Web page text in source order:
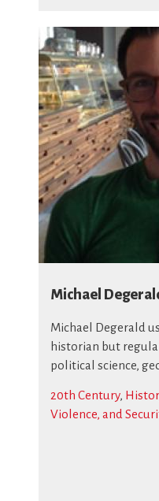
Michael
Michael Degerald
historian but
political science,
20th Century,
Violence, and